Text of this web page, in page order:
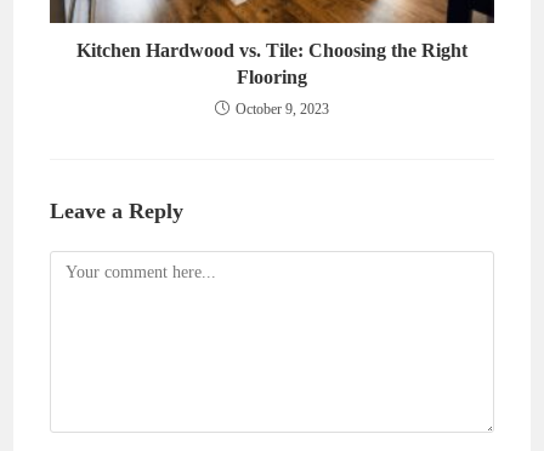
Kitchen Hardwood vs. Tile: Choosing the Right
Flooring
October 9, 2023
Leave a Reply
Comment